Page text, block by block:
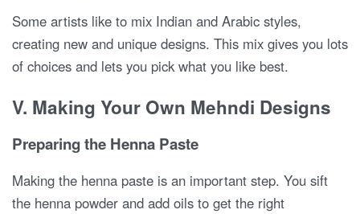
Some artists like to mix Indian and Arabic styles,
creating new and unique designs. This mix gives you lots
of choices and lets you pick what you like best.
V. Making Your Own Mehndi Designs
Preparing the Henna Paste
Making the henna paste is an important step. You sift
the henna powder and add oils to get the right